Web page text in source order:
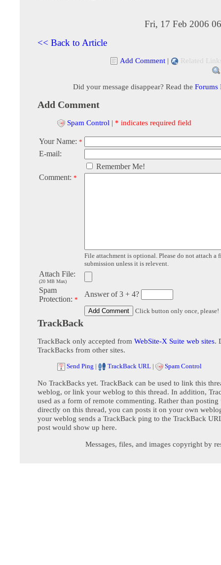
Fri, 17 Feb 2006
<< Back to Article
Add Comment | Related
Did your message disappear? Read the Forums
Add Comment
Spam Control | * indicates required field
Your Name: *
E-mail:
Remember Me!
Comment: *
File attachment is optional. Please do not attach a
submission unless it is relevent.
Attach File:
(20 MB Max)
Spam
Protection: *
Answer of 3 + 4?
Click button only once, please!
TrackBack
TrackBack only accepted from WebSite-X Suite web sites.
TrackBacks from other sites.
Send Ping | TrackBack URL | Spam Control
No TrackBacks yet. TrackBack can be used to link this
weblog, or link your weblog to this thread. In addition,
used as a form of remote commenting. Rather than posting
directly on this thread, you can posts it on your own
your weblog sends a TrackBack ping to the TrackBack
post would show up here.
Messages, files, and images copyright by